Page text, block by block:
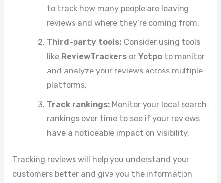
to track how many people are leaving
reviews and where they’re coming from.
Third-party tools: Consider using tools
like ReviewTrackersor Yotpoto monitor
and analyze your reviews across multiple
platforms.
Track rankings: Monitor your local search
rankings over time to see if your reviews
have a noticeable impact on visibility.
Tracking reviews will help you understand your
customers better and give you the information